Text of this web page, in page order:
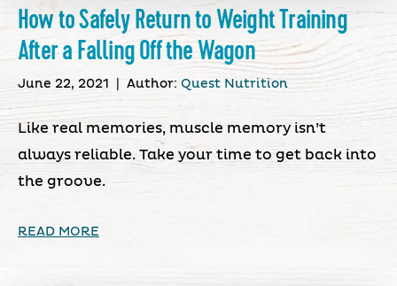
How to Safely Return to Weight Training
After a Falling Off the Wagon
June 22, 2021 Author: Quest Nutrition
Like real memories, muscle memory isn’t
always reliable. Take your time to get back into
the groove.
READ MORE